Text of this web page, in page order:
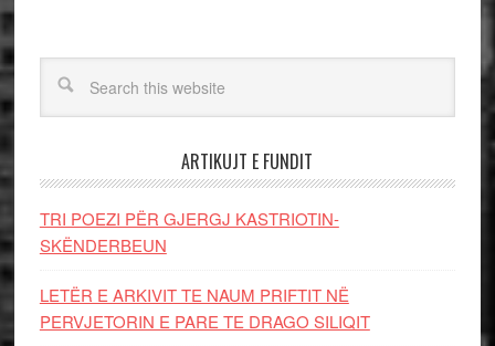
ARTIKUJT E FUNDIT
TRI POEZI PËR GJERGJ KASTRIOTIN-
SKËNDERBEUN
LETËR E ARKIVIT TE NAUM PRIFTIT NË
PERVJETORIN E PARE TE DRAGO SILIQIT